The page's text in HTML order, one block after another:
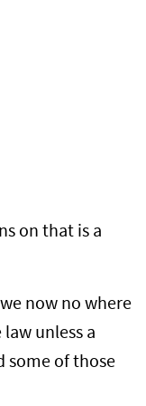
on that is a
now no where
unless a
some of those